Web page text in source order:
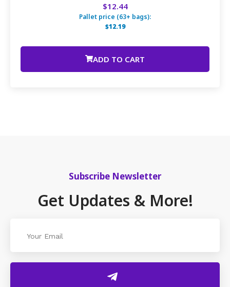
$12.44
Pallet price (63+ bags):
$12.19
ADD TO CART
Subscribe Newsletter
Get Updates & More!